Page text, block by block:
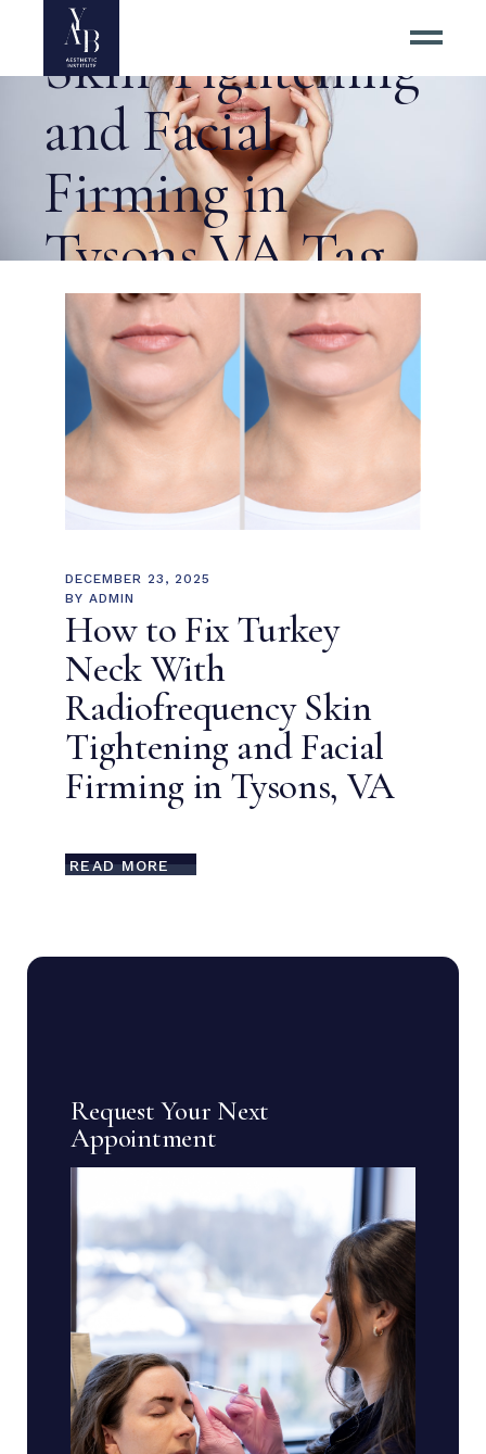
Skin Tightening
and Facial
Firming in
Tysons VA Tag
DECEMBER 23, 2025
BY ADMIN
How to Fix Turkey
Neck With
Radiofrequency Skin
Tightening and Facial
Firming in Tysons, VA
READ MORE
Request Your Next
Appointment